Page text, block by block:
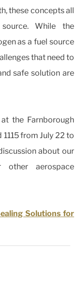
these concepts all
While the
as a fuel source
that need to
safe solution are
the Farnborough
from July 22 to
about our
other aerospace
Solutions for